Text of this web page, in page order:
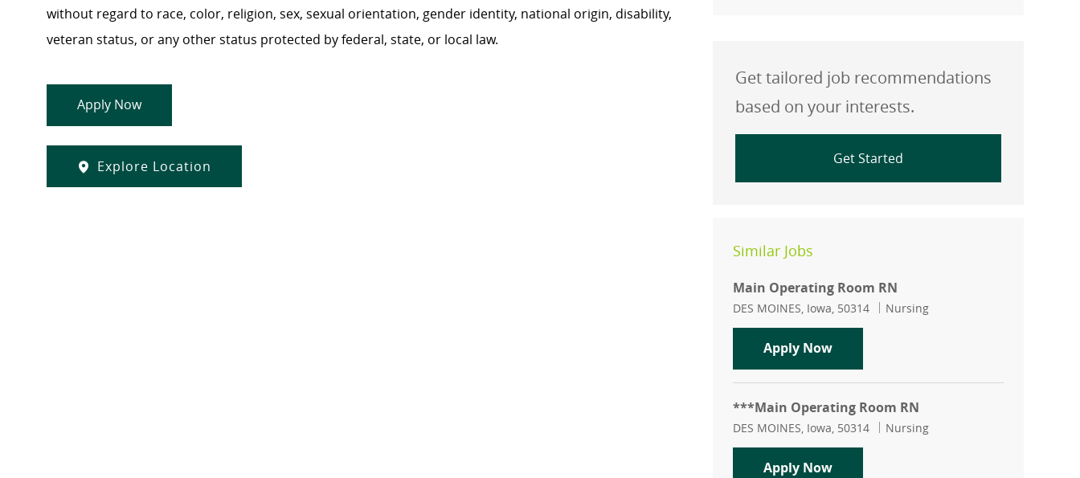
without regard to race, color, religion, sex, sexual orientation, gender identity, national origin, disability,
veteran status, or any other status protected by federal, state, or local law.
Apply Now
Explore Location
Get tailored job recommendations
based on your interests.
Get Started
Similar Jobs
Main Operating Room RN
Location
DES MOINES, Iowa, 50314 Category
Nursing
Apply NowMain Operating Room RN
***Main Operating Room RN
Location
DES MOINES, Iowa, 50314 Category
Nursing
Apply Now***Main Operating Room RN